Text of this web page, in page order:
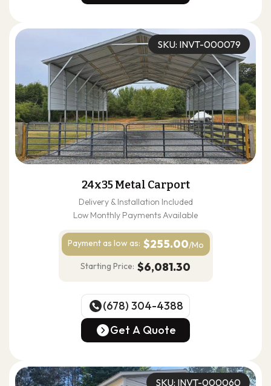
SKU: INVT-000079
24x35 Metal Carport
Delivery & Installation Included
Low Monthly Payments Available
Payment as low as: $255.00/Mo
Starting Price: $6,081.30
(678) 304-4388
(678) 304-4388
Get A Quote
SKU: INVT-000060